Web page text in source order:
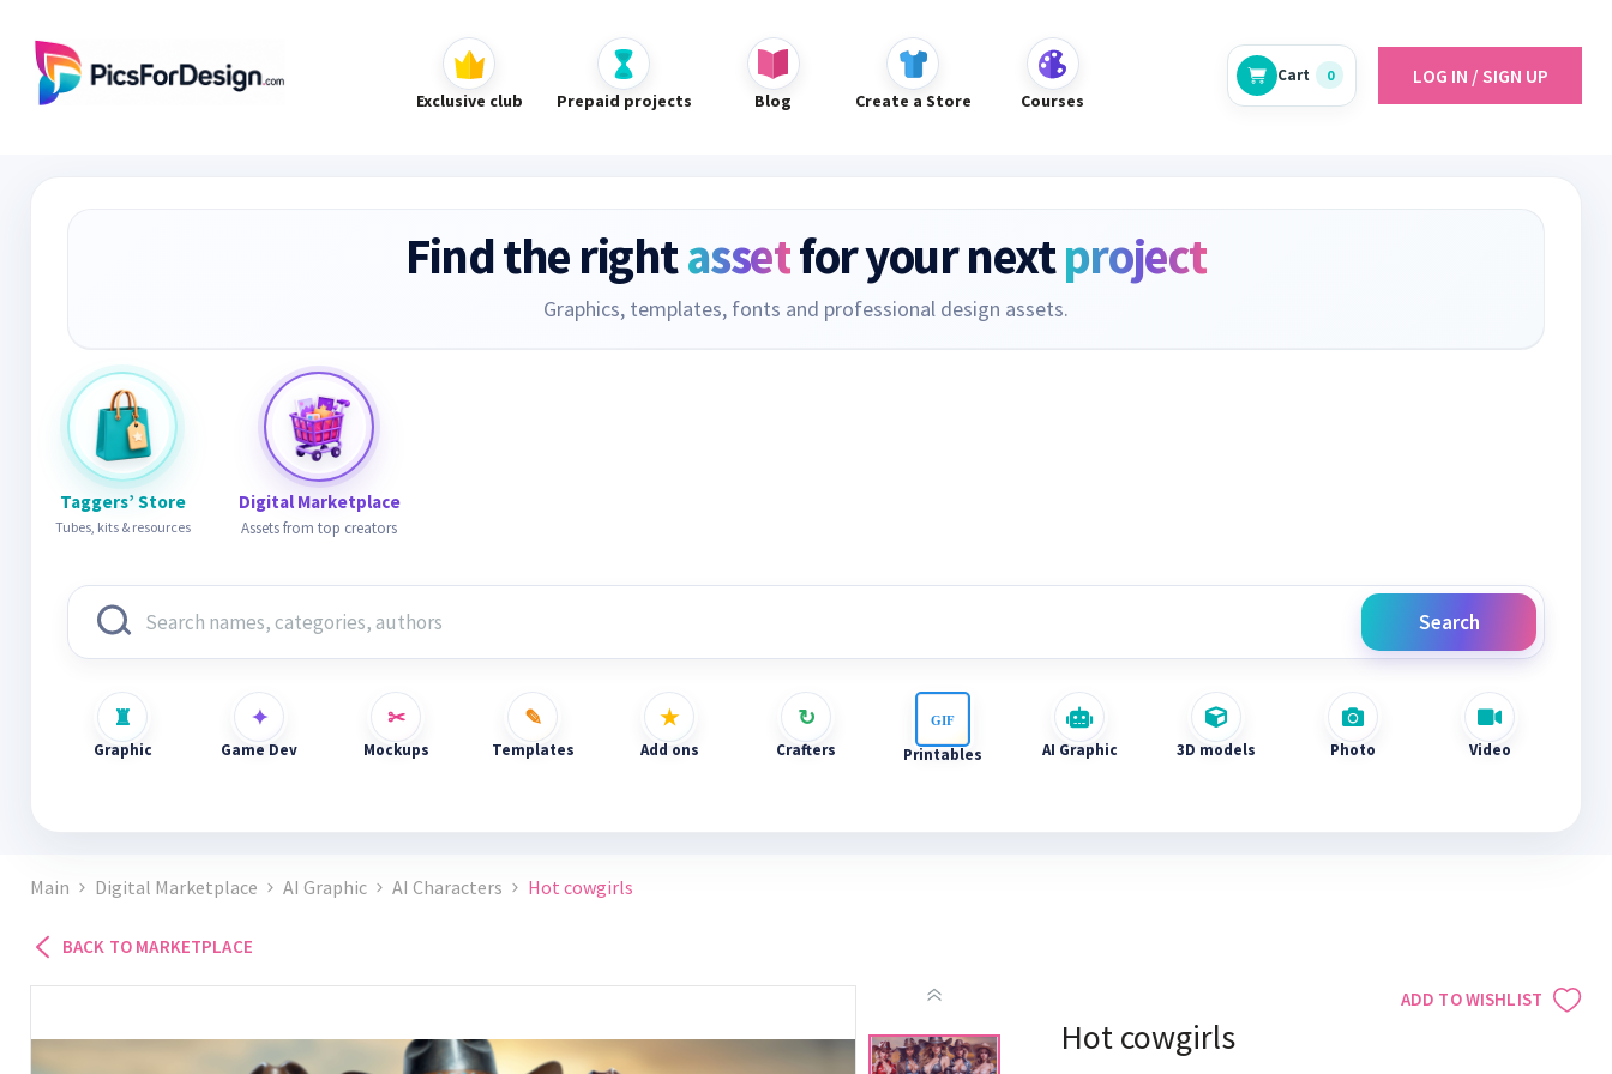
Exclusive club Prepaid projects Blog Create a Store Courses
Cart 0 LOG IN / SIGN UP
Find the rightassetfor your nextproject
Graphics, templates, fonts and professional design assets.
Taggers’ Store
Tubes, kits & resources
Digital Marketplace
Assets from top creators
Search
Graphic Game Dev Mockups Templates Add ons Crafters Printables AI Graphic 3D models Photo Video
Main Digital Marketplace AI Graphic AI Characters Hot cowgirls
BACK TO MARKETPLACE
ADD TO WISHLIST
Hot cowgirls